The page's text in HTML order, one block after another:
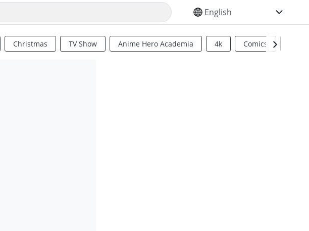
SELECT YOUR LANGUAGE
Christmas TV Show Anime Hero Academia 4k Comics